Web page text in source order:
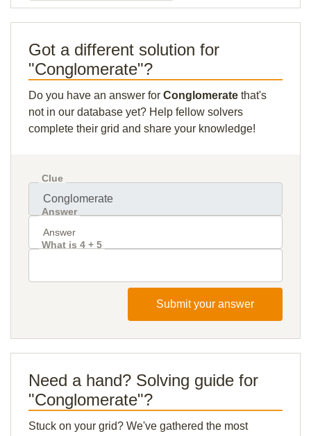
Got a different solution for
"Conglomerate"?
Do you have an answer for Conglomerate that's
not in our database yet? Help fellow solvers
complete their grid and share your knowledge!
Clue
Answer
What is 4 + 5
Submit your answer
Need a hand? Solving guide for
"Conglomerate"?
Stuck on your grid? We've gathered the most